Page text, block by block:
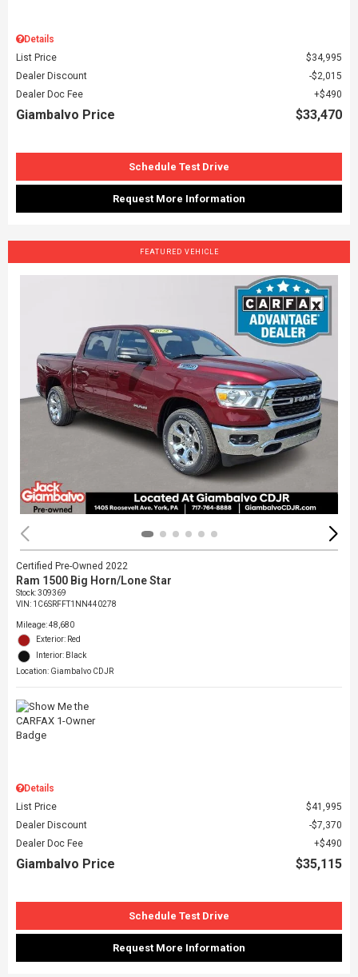
Details
List Price
$34,995
Dealer Discount
$2,015
Dealer Doc Fee
$490
Giambalvo Price $33,470
Schedule Test Drive
Request More Information
FEATURED VEHICLE
Certified Pre-Owned 2022
Ram 1500 Big Horn/Lone Star
Stock:309369
VIN: 1C6SRFFT1NN440278
Mileage: 48,680
Exterior: Red
Interior: Black
Location: Giambalvo CDJR
Details
List Price
$41,995
Dealer Discount
$7,370
Dealer Doc Fee
$490
Giambalvo Price $35,115
Schedule Test Drive
Request More Information